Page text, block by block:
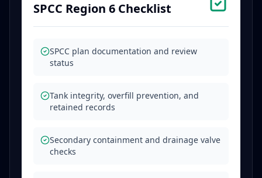
SPCC Region 6 Checklist
SPCC plan documentation and review
status
Tank integrity, overfill prevention, and
retained records
Secondary containment and drainage valve
checks